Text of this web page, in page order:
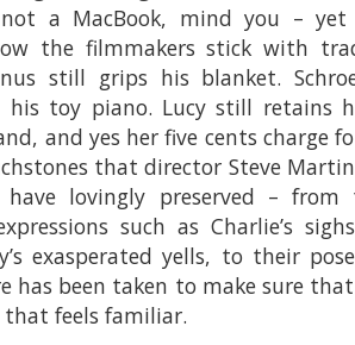
a MacBook, mind you – yet
the filmmakers stick with
still grips his blanket.
his toy piano. Lucy still retains
and yes her five cents charge
that director Steve
lovingly preserved – from
such as Charlie’s
exasperated yells, to their
has been taken to make sure
that feels familiar.